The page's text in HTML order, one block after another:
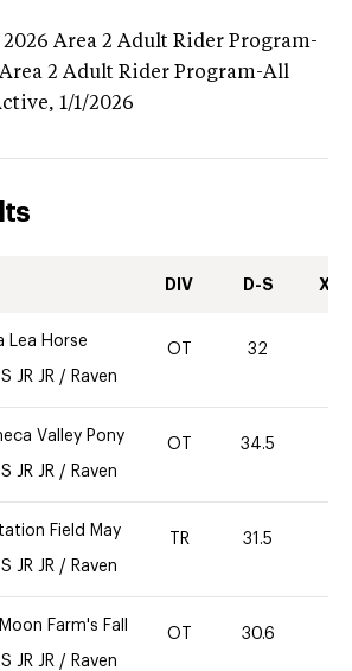
2026 Area 2 Adult Rider Program-
2 Adult Rider Program-All
1/1/2026
DIV D-S XC-
Lea Horse
JR JR / Raven
OT 32
Valley Pony
JR JR / Raven
OT 34.5
Field May
JR JR / Raven
TR 31.5
Farm's Fall
JR JR / Raven
OT 30.6